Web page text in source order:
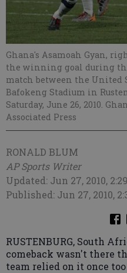
Ghana's Asamoah Gyan,
the winning goal during
match between the United
Bafokeng Stadium in
Saturday, June 26, 2010.
Associated Press
RONALD BLUM
AP Sports Writer
Updated: Jun 27, 2010,
Published: Jun 27, 2010,
RUSTENBURG, South
comeback wasn't there
team relied on it once